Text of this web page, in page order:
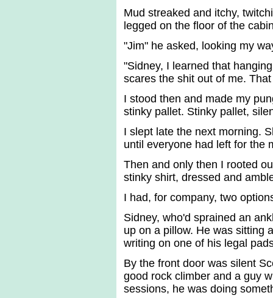
Mud streaked and itchy,
legged on the floor of the
"Jim" he asked, looking my
"Sidney, I learned that
scares the shit out of me.
I stood then and made my
stinky pallet. Stinky pallet,
I slept late the next morning.
until everyone had left for the
Then and only then I rooted
stinky shirt, dressed and
I had, for company, two
Sidney, who'd sprained an
up on a pillow. He was sitting
writing on one of his legal
By the front door was silent
good rock climber and a guy
sessions, he was doing